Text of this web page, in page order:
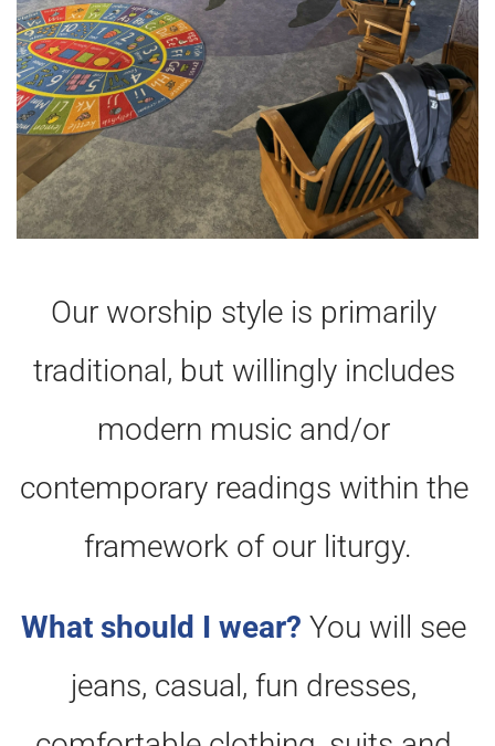
Our worship style is primarily
traditional, but willingly includes
modern music and/or
contemporary readings within the
framework of our liturgy.
What should I wear? You will see
jeans, casual, fun dresses,